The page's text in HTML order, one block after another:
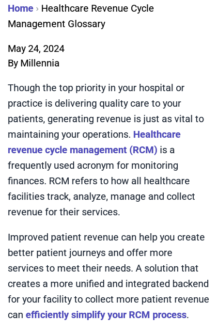
Home › Healthcare Revenue Cycle
Management Glossary
May 24, 2024
By Millennia
Though the top priority in your hospital or
practice is delivering quality care to your
patients, generating revenue is just as vital to
maintaining your operations. Healthcare
revenue cycle management (RCM) is a
frequently used acronym for monitoring
finances. RCM refers to how all healthcare
facilities track, analyze, manage and collect
revenue for their services.
Improved patient revenue can help you create
better patient journeys and offer more
services to meet their needs. A solution that
creates a more unified and integrated backend
for your facility to collect more patient revenue
can efficiently simplify your RCM process.